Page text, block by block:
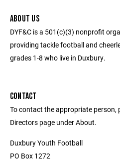
ABOUT US
DYF&C is a 501(c)(3) nonprofit
providing tackle football and
grades 1-8 who live in Duxbury.
CONTACT
To contact the appropriate person,
Directors page under About.
Duxbury Youth Football
PO Box 1272